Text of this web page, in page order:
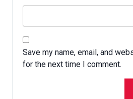
Save my name, email, and
for the next time I comment.